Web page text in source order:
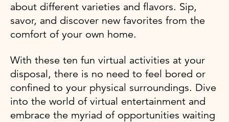
about different varieties and flavors. Sip,
savor, and discover new favorites from the
comfort of your own home.
With these ten fun virtual activities at your
disposal, there is no need to feel bored or
confined to your physical surroundings. Dive
into the world of virtual entertainment and
embrace the myriad of opportunities waiting